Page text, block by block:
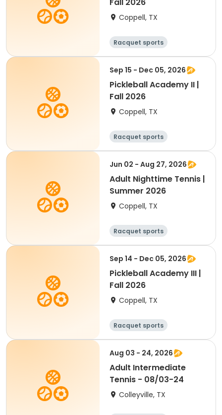
Coppell, TX
Racquet sports
Sep 15 - Dec 05, 2026
Pickleball Academy II |
Fall 2026
Coppell, TX
Racquet sports
Jun 02 - Aug 27, 2026
Adult Nighttime Tennis |
Summer 2026
Coppell, TX
Racquet sports
Sep 14 - Dec 05, 2026
Pickleball Academy III |
Fall 2026
Coppell, TX
Racquet sports
Aug 03 - 24, 2026
Adult Intermediate
Tennis - 08/03-24
Colleyville, TX